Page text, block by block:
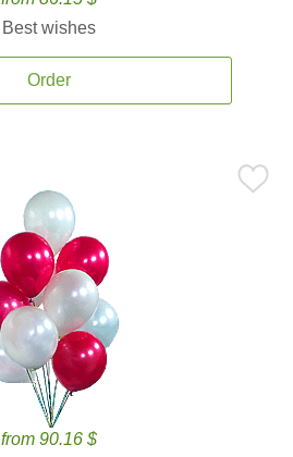
Best wishes
Order
from 90.16 $